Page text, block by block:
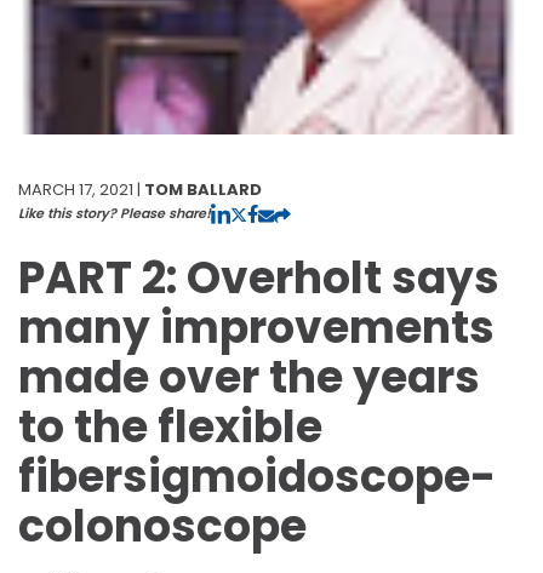
MARCH 17, 2021 | TOM BALLARD
Like this story? Please share!
PART 2: Overholt says
many improvements
made over the years
to the flexible
fibersigmoidoscope-
colonoscope